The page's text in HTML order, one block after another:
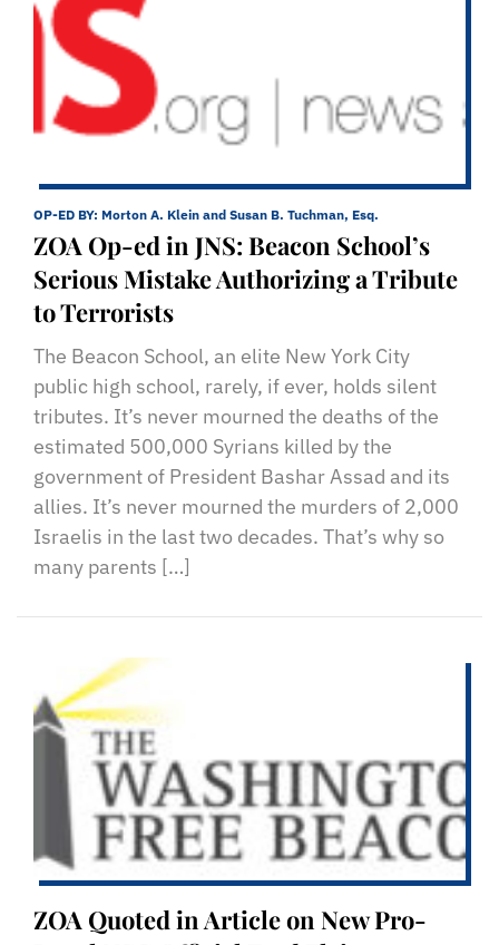
OP-ED BY: Morton A. Klein and Susan B. Tuchman, Esq.
ZOA Op-ed in JNS: Beacon School’s
Serious Mistake Authorizing a Tribute
to Terrorists
The Beacon School, an elite New York City
public high school, rarely, if ever, holds silent
tributes. It’s never mourned the deaths of the
estimated 500,000 Syrians killed by the
government of President Bashar Assad and its
allies. It’s never mourned the murders of 2,000
Israelis in the last two decades. That’s why so
many parents […]
ZOA Quoted in Article on New Pro-